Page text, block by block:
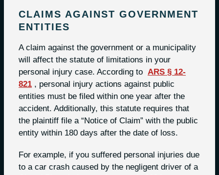
CLAIMS AGAINST GOVERNMENT
ENTITIES
A claim against the government or a municipality
will affect the statute of limitations in your
personal injury case. According to ARS § 12-
821 , personal injury actions against public
entities must be filed within one year after the
accident. Additionally, this statute requires that
the plaintiff file a “Notice of Claim” with the public
entity within 180 days after the date of loss.
For example, if you suffered personal injuries due
to a car crash caused by the negligent driver of a